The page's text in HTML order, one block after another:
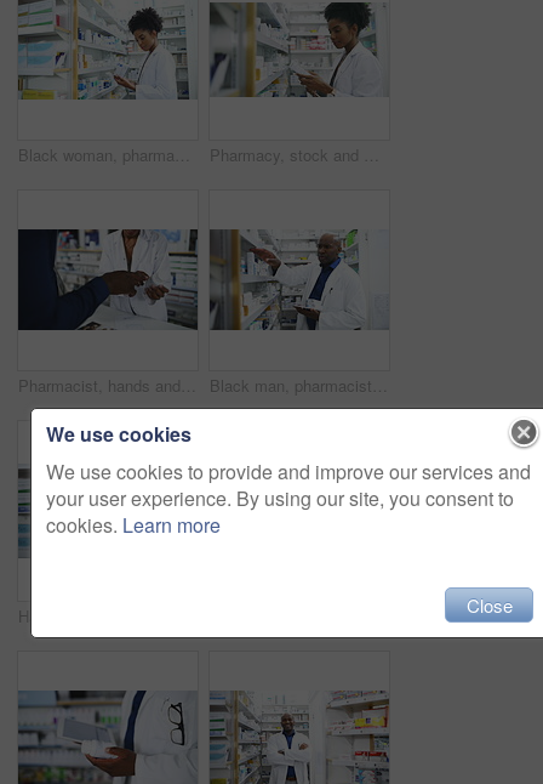
Black woman, pharmacist and tablet with box on shelf for medication, inventory inspection or dispensary at drugstore. African female person or doctor with technology for checking stock at pharmacy Pharmacy, stock and woman pharmacist with tablet, medicine or search for information, label or inspection. Pharma, retail and female doctor with box, pills or check, inventory or store management
Pharmacist, hands and consulting customer on pharmaceutical, medication or healthcare product at drugstore. Closeup of medical professional or consultant talking to patient on counter at pharmacy Black man, pharmacist and tablet with box on shelf for medication, inventory inspection or dispensary. African male person or doctor with technology checking pharmaceutical stock or drugs at pharmacy
We use cookies
We use cookies to provide and improve our services and
your user experience. By using our site, you consent to
cookies. Learn more
Close